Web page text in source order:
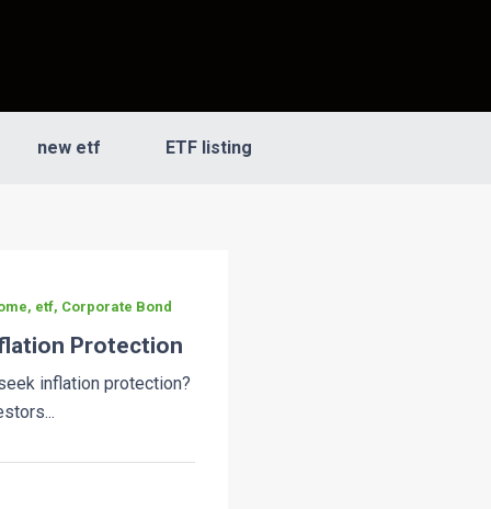
new etf ETF listing
etf, Corporate Bond
Protection
inflation protection?